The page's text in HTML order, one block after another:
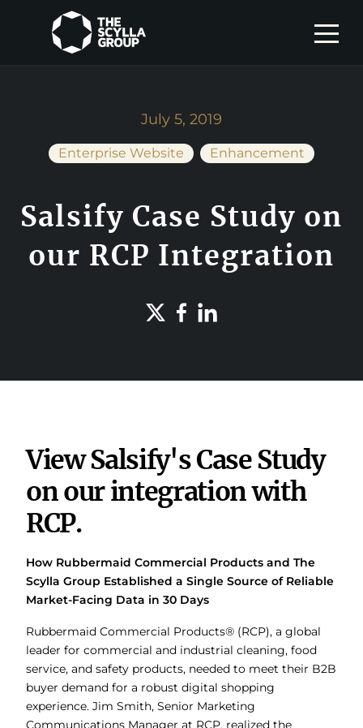
July 5, 2019
Enterprise Website Enhancement
Salsify Case Study on
our RCP Integration
View Salsify's Case Study
on our integration with
RCP.
How Rubbermaid Commercial Products and The
Scylla Group Established a Single Source of Reliable
Market-Facing Data in 30 Days
Rubbermaid Commercial Products® (RCP), a global
leader for commercial and industrial cleaning, food
service, and safety products, needed to meet their B2B
buyer demand for a robust digital shopping
experience. Jim Smith, Senior Marketing
Communications Manager at RCP, realized the